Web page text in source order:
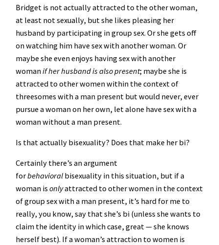
Bridget is not actually attracted to the other woman,
at least not sexually, but she likes pleasing her
husband by participating in group sex. Or she gets off
on watching him have sex with another woman. Or
maybe she even enjoys having sex with another
womanif her husband is also present; maybe she is
attracted to other women within the context of
threesomes with a man present but would never, ever
pursue a woman on her own, let alone have sex with a
woman without a man present.
Is that actually bisexuality? Does that make her bi?
Certainly there’s an argument
forbehavioral bisexuality in this situation, but if a
woman is onlyattracted to other women in the context
of group sex with a man present, it’s hard for me to
really, you know, say that she’s bi (unless she wants to
claim the identity in which case, great — she knows
herself best). If a woman’s attraction to women is